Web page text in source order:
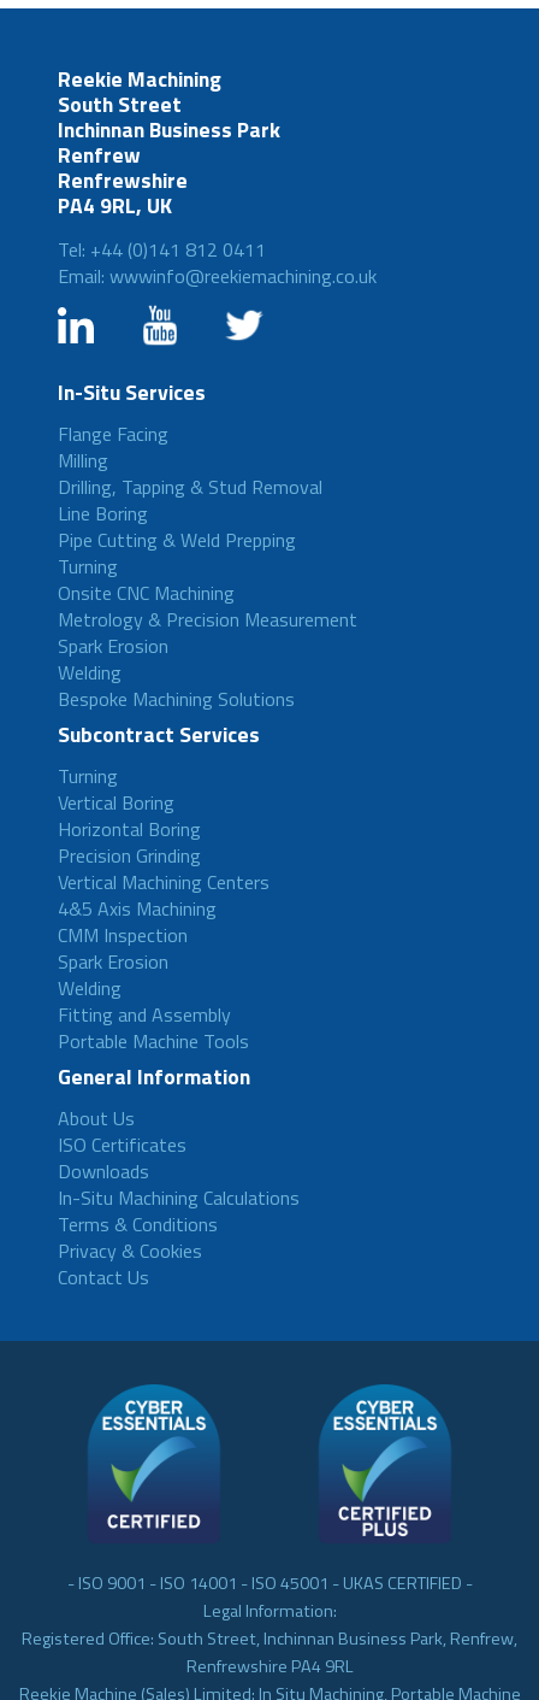
Reekie Machining
South Street
Inchinnan Business Park
Renfrew
Renfrewshire
PA4 9RL, UK
Tel: +44 (0)141 812 0411
Email: wwwinfo@reekiemachining.co.uk
In-Situ Services
Flange Facing
Milling
Drilling, Tapping & Stud Removal
Line Boring
Pipe Cutting & Weld Prepping
Turning
Onsite CNC Machining
Metrology & Precision Measurement
Spark Erosion
Welding
Bespoke Machining Solutions
Subcontract Services
Turning
Vertical Boring
Horizontal Boring
Precision Grinding
Vertical Machining Centers
4&5 Axis Machining
CMM Inspection
Spark Erosion
Welding
Fitting and Assembly
Portable Machine Tools
General Information
About Us
ISO Certificates
Downloads
In-Situ Machining Calculations
Terms & Conditions
Privacy & Cookies
Contact Us
- ISO 9001 - ISO 14001 - ISO 45001 - UKAS CERTIFIED -
Legal Information:
Registered Office: South Street, Inchinnan Business Park, Renfrew,
Renfrewshire PA4 9RL
Reekie Machine (Sales) Limited: In Situ Machining, Portable Machine